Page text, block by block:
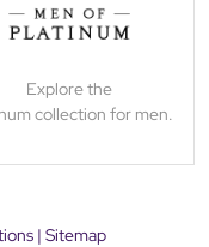
Explore the
collection for men.
| Sitemap